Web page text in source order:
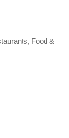
Food &